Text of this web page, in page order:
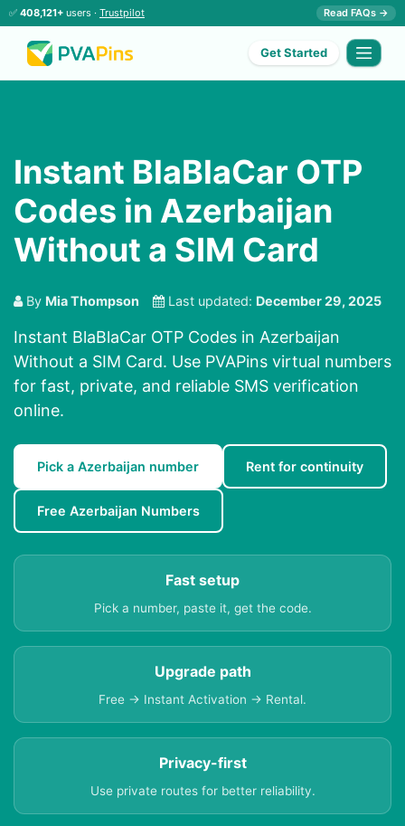
✅ 408,121+ users · Trustpilot Read FAQs →
Get Started
Instant BlaBlaCar OTP
Codes in Azerbaijan
Without a SIM Card
By Mia Thompson Last updated: December 29, 2025
Instant BlaBlaCar OTP Codes in Azerbaijan
Without a SIM Card. Use PVAPins virtual numbers
for fast, private, and reliable SMS verification
online.
Pick a Azerbaijan number Rent for continuity
Free Azerbaijan Numbers
Fast setup
Pick a number, paste it, get the code.
Upgrade path
Free → Instant Activation → Rental.
Privacy-first
Use private routes for better reliability.